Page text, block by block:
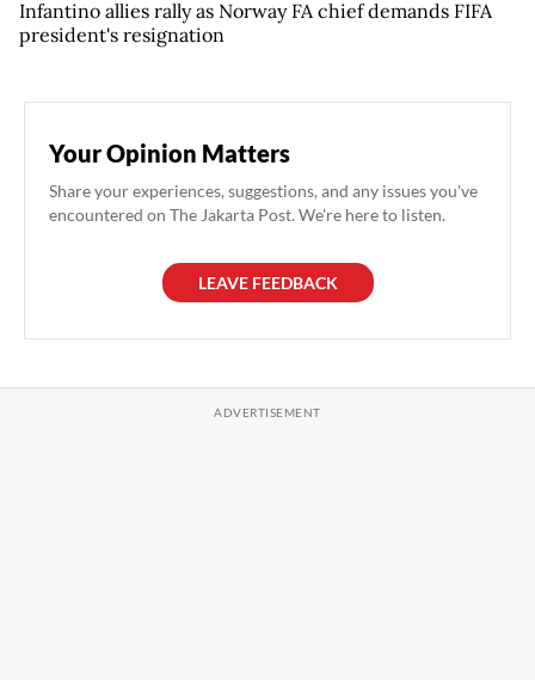
Infantino allies rally as Norway FA chief demands FIFA
president's resignation
Your Opinion Matters
Share your experiences, suggestions, and any issues you've
encountered on The Jakarta Post. We're here to listen.
LEAVE FEEDBACK